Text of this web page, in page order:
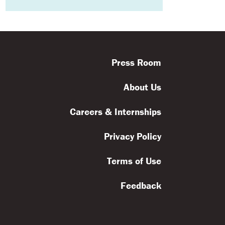
Press Room
About Us
Careers & Internships
Privacy Policy
Terms of Use
Feedback